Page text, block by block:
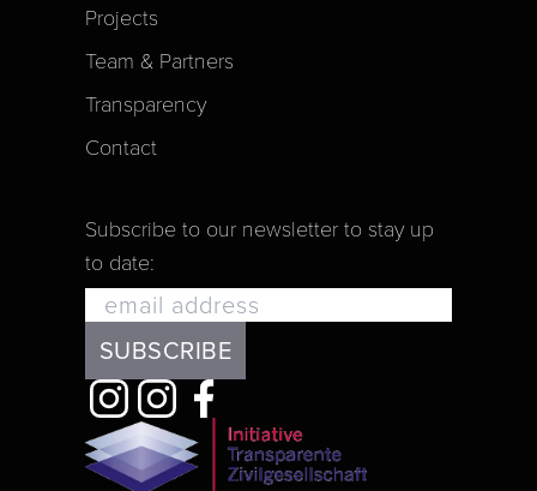
Projects
Team & Partners
Transparency
Contact
Subscribe to our newsletter to stay up
to date: